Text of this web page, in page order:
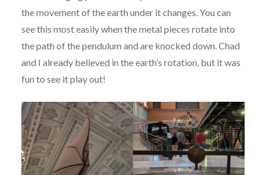
the movement of the earth under it changes. You can
see this most easily when the metal pieces rotate into
the path of the pendulum and are knocked down. Chad
and I already believed in the earth’s rotation, but it was
fun to see it play out!